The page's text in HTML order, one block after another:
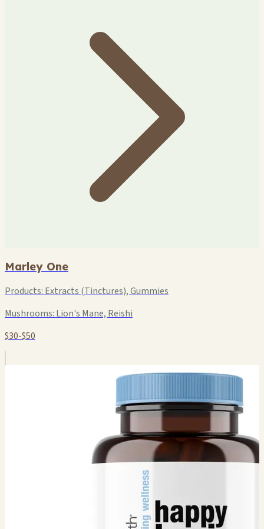
Marley One
Products: Extracts (Tinctures), Gummies
Mushrooms: Lion's Mane, Reishi
$30-$50